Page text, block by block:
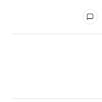
All Comments